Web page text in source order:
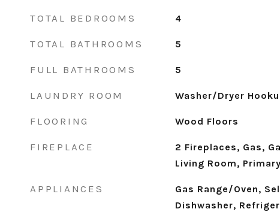
TOTAL BEDROOMS 4
TOTAL BATHROOMS 5
FULL BATHROOMS 5
LAUNDRY ROOM Washer/Dryer
FLOORING Wood Floors
FIREPLACE
2 Fireplaces, Gas,
Living Room,
APPLIANCES
Gas Range/Oven,
Dishwasher,